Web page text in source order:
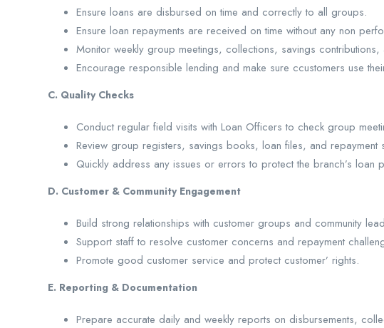
Ensure loans are disbursed on time and correctly to all groups.
Ensure loan repayments are received on time without any non
Monitor weekly group meetings, collections, savings contributions,
Encourage responsible lending and make sure ccustomers use
C. Quality Checks
Conduct regular field visits with Loan Officers to check group
Review group registers, savings books, loan files, and repayment
Quickly address any issues or errors to protect the branch’s loan
D. Customer & Community Engagement
Build strong relationships with customer groups and community
Support staff to resolve customer concerns and repayment
Promote good customer service and protect customer’ rights.
E. Reporting & Documentation
Prepare accurate daily and weekly reports on disbursements,